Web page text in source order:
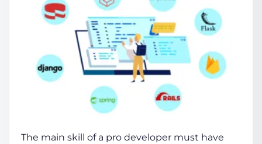
The main skill of a pro developer must have